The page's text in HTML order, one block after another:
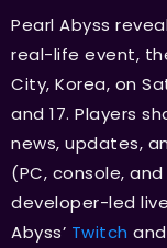
Pearl Abyss
real-life event,
City, Korea, on
and 17. Players
news, updates,
(PC, console,
developer-led
Abyss’ Twitch and